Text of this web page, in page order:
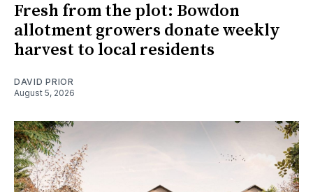
Fresh from the plot: Bowdon
allotment growers donate weekly
harvest to local residents
DAVID PRIOR
August 5, 2026